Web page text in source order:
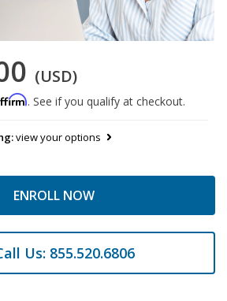
(USD)
. See if you qualify at checkout.
view your options
ENROLL NOW
Us: 855.520.6806